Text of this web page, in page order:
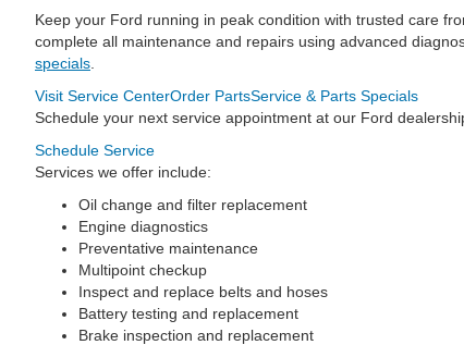
Keep your Ford running in peak condition with trusted care
complete all maintenance and repairs using advanced
specials
Visit Service CenterOrder PartsService & Parts Specials
Schedule your next service appointment at our Ford
Schedule Service
Services we offer include:
Oil change and filter replacement
Engine diagnostics
Preventative maintenance
Multipoint checkup
Inspect and replace belts and hoses
Battery testing and replacement
Brake inspection and replacement